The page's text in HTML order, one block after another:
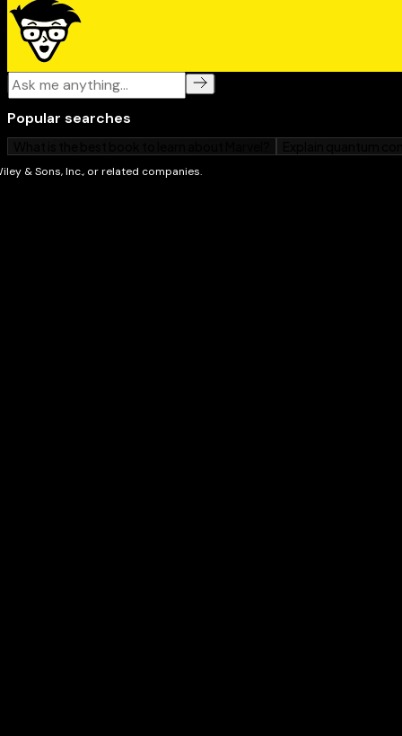
Whether you're a first-time Mac owner, switching
upgrading to Apple's newest laptop,
friendly, easy-to-follow guide. Open it up, power on
to enjoy everything this colorful little computer can